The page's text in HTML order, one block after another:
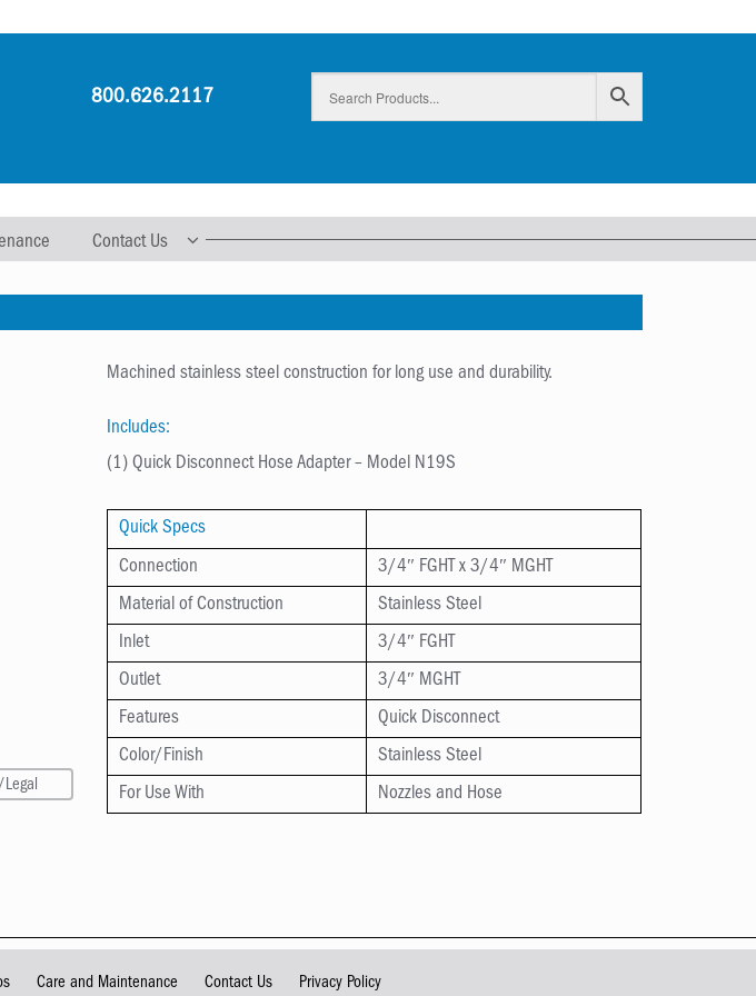
800.626.2117
Contact Us
Machined stainless steel construction for long use and durability.
Includes:
(1) Quick Disconnect Hose Adapter – Model N19S
Quick Specs
Connection
3/4″ FGHT x 3/4″ MGHT
Material of Construction
Stainless Steel
Inlet
3/4″ FGHT
Outlet
3/4″ MGHT
Features
Quick Disconnect
Color/Finish
Stainless Steel
For Use With
Nozzles and Hose
Care and Maintenance Contact Us Privacy Policy